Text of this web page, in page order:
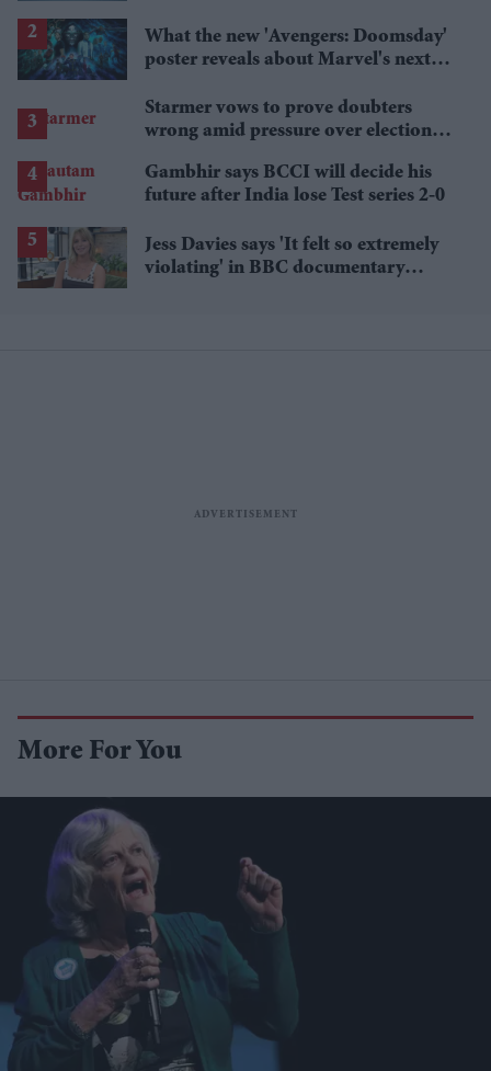
What the new 'Avengers: Doomsday'
poster reveals about Marvel's next
Starmer vows to prove doubters
wrong amid pressure over election
Gambhir says BCCI will decide his
future after India lose Test series 2-0
Jess Davies says 'It felt so extremely
violating' in BBC documentary
More For You